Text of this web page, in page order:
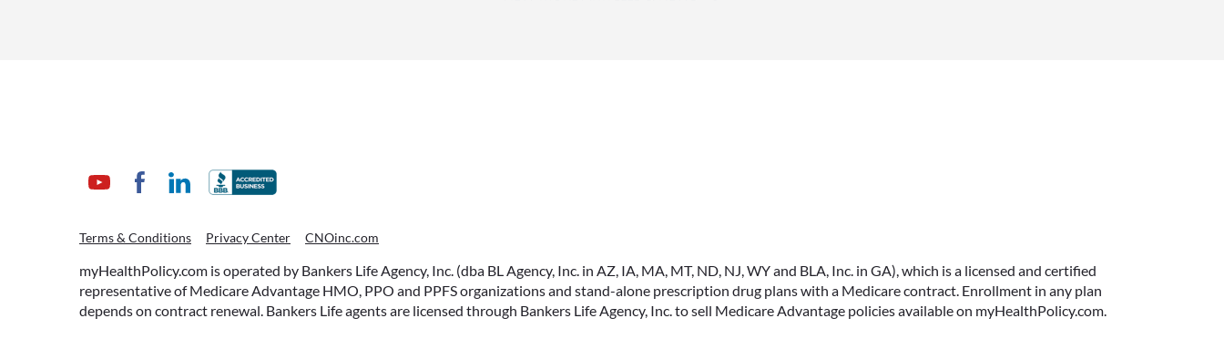
HSA CONTRIBUTION
LIMITS—AND HOW TO
MAXIMIZE THEM?
YOU SHOULD KNOW
FIRST
AND PAYOUT OPTIONS
EXPLAINED
Terms & Conditions Privacy Center CNOinc.com
myHealthPolicy.com is operated by Bankers Life Agency, Inc. (dba BL Agency, Inc. in AZ, IA, MA, MT, ND, NJ, WY and BLA, Inc. in GA), which is a licensed and certified
representative of Medicare Advantage HMO, PPO and PPFS organizations and stand-alone prescription drug plans with a Medicare contract. Enrollment in any plan
depends on contract renewal. Bankers Life agents are licensed through Bankers Life Agency, Inc. to sell Medicare Advantage policies available on myHealthPolicy.com.